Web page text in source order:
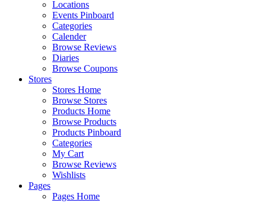
Locations
Events Pinboard
Categories
Calender
Browse Reviews
Diaries
Browse Coupons
Stores
Stores Home
Browse Stores
Products Home
Browse Products
Products Pinboard
Categories
My Cart
Browse Reviews
Wishlists
Pages
Pages Home